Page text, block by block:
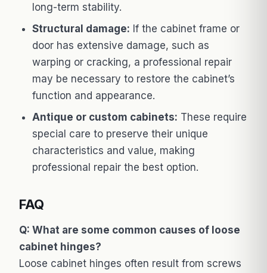
long-term stability.
Structural damage: If the cabinet frame or
door has extensive damage, such as
warping or cracking, a professional repair
may be necessary to restore the cabinet’s
function and appearance.
Antique or custom cabinets: These require
special care to preserve their unique
characteristics and value, making
professional repair the best option.
FAQ
Q: What are some common causes of loose
cabinet hinges?
Loose cabinet hinges often result from screws